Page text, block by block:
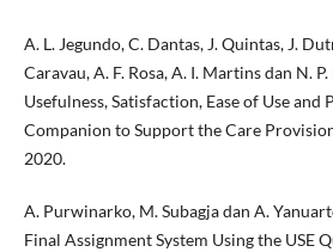
A. L. Jegundo, C. Dantas, J. Quintas, J.
Caravau, A. F. Rosa, A. I. Martins dan N.
Usefulness, Satisfaction, Ease of Use
Companion to Support the Care
2020.
A. Purwinarko, M. Subagja dan A.
Final Assignment System Using the USE